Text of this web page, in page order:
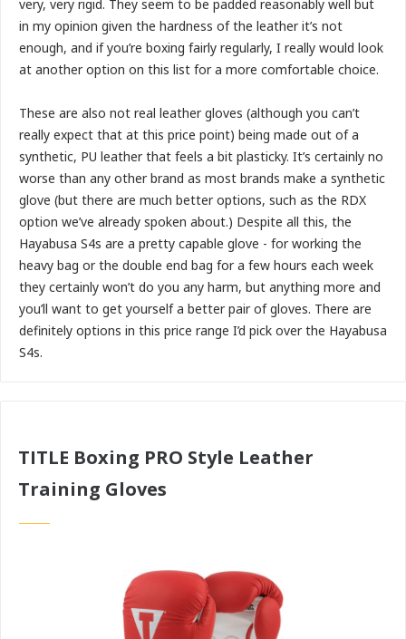
very, very rigid. They seem to be padded reasonably well but
in my opinion given the hardness of the leather it’s not
enough, and if you’re boxing fairly regularly, I really would look
at another option on this list for a more comfortable choice.
These are also not real leather gloves (although you can’t
really expect that at this price point) being made out of a
synthetic, PU leather that feels a bit plasticky. It’s certainly no
worse than any other brand as most brands make a synthetic
glove (but there are much better options, such as the RDX
option we’ve already spoken about.) Despite all this, the
Hayabusa S4s are a pretty capable glove - for working the
heavy bag or the double end bag for a few hours each week
they certainly won’t do you any harm, but anything more and
you’ll want to get yourself a better pair of gloves. There are
definitely options in this price range I’d pick over the Hayabusa
S4s.
TITLE Boxing PRO Style Leather
Training Gloves